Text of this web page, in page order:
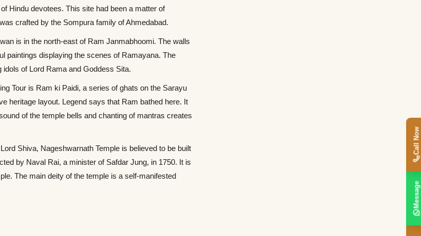
Hindu devotees. This site had been a matter of
crafted by the Sompura family of Ahmedabad.
is in the north-east of Ram Janmabhoomi. The walls
paintings displaying the scenes of Ramayana. The
of Lord Rama and Goddess Sita.
Tour is Ram ki Paidi, a series of ghats on the Sarayu
heritage layout. Legend says that Ram bathed here. It
of the temple bells and chanting of mantras creates
Shiva, Nageshwarnath Temple is believed to be built
by Naval Rai, a minister of Safdar Jung, in 1750. It is
The main deity of the temple is a self-manifested
Message
Call Now